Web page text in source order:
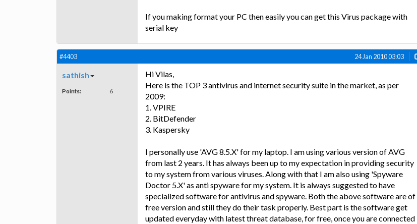
If you making format your PC then easily you can get this Virus package with
serial key
#4403 24 Jan 2010 03:03
sathish
Points: 6
Hi Vilas,
Here is the TOP 3 antivirus and internet security suite in the market, as per
2009:
1. VPIRE
2. BitDefender
3. Kaspersky
I personally use 'AVG 8.5.X' for my laptop. I am using various version of AVG
from last 2 years. It has always been up to my expectation in providing security
to my system from various viruses. Along with that I am also using 'Spyware
Doctor 5.X' as anti spyware for my system. It is always suggested to have
specialized software for antivirus and spyware. Both the above software are of
free version and still they do their task properly. Best part is the software get
updated everyday with latest threat database, for free, once you are connected